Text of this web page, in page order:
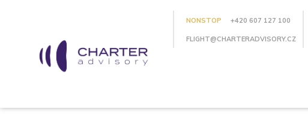
NONSTOP +420 607 127 100
FLIGHT@CHARTERADVISORY.CZ